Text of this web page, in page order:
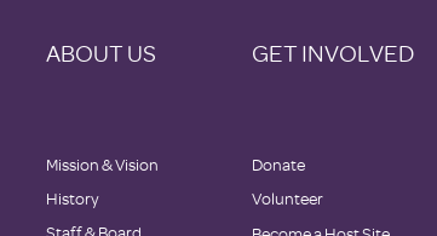
ABOUT US GET INVOLVED
Mission & Vision
History
Staff & Board
Donate
Volunteer